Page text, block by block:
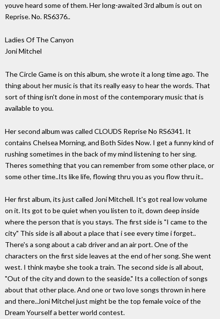
youve heard some of them. Her long-awaited 3rd album is out on
Reprise. No. RS6376..
Ladies Of The Canyon
Joni Mitchel
The Circle Game is on this album, she wrote it a long time ago. The
thing about her music is that its really easy to hear the words. That
sort of thing isn't done in most of the contemporary music that is
available to you.
Her second album was called CLOUDS Reprise No RS6341. It
contains Chelsea Morning, and Both Sides Now. I get a funny kind of
rushing sometimes in the back of my mind listening to her sing.
Theres something that you can remember from some other place, or
some other time..Its like life, flowing thru you as you flow thru it..
Her first album, its just called Joni Mitchell. It's got real low volume
on it. Its got to be quiet when you listen to it, down deep inside
where the person that is you stays. The first side is "I came to the
city" This side is all about a place that i see every time i forget..
There's a song about a cab driver and an air port. One of the
characters on the first side leaves at the end of her song. She went
west. I think maybe she took a train. The second side is all about,
"Out of the city and down to the seaside." Its a collection of songs
about that other place. And one or two love songs thrown in here
and there..Joni Mitchel just might be the top female voice of the
Dream Yourself a better world contest.